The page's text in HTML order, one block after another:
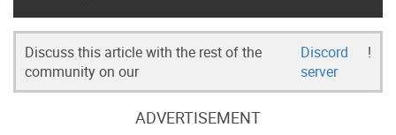
Discuss this article with the rest of the
community on our
Discord
server
!
ADVERTISEMENT